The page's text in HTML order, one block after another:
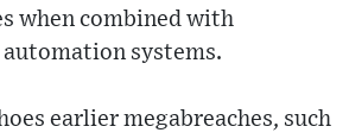
when combined with
systems.
earlier megabreaches, such